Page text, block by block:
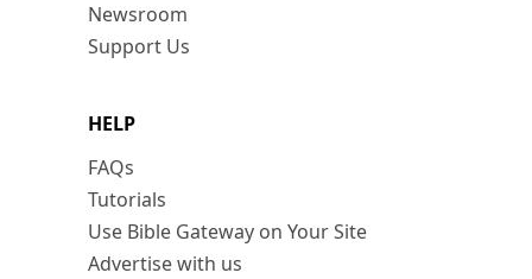
Newsroom
Support Us
HELP
FAQs
Tutorials
Use Bible Gateway on Your Site
Advertise with us